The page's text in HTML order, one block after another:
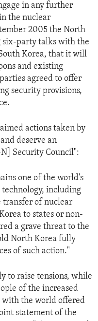
in any further
the nuclear
2005 the North
six-party talks with the
Korea, that it will
and existing
agreed to offer
security provisions,
actions taken by
deserve an
Security Council":
one of the world's
including
transfer of nuclear
to states or non-
a grave threat to the
North Korea fully
of such action."
to raise tensions, while
of the increased
the world offered
statement of the